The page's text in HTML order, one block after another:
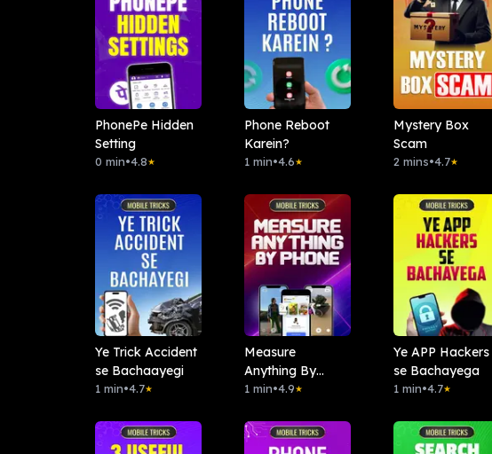
PhonePe Hidden
Setting
0 min•4.8★
Phone Reboot
Karein?
1 min•4.6★
Mystery Box
Scam
2 mins•4.7★
Ye Trick Accident
se Bachaayegi
1 min•4.7★
Measure
Anything By
Phone
1 min•4.9★
Ye APP Hackers
se Bachayega
1 min•4.7★